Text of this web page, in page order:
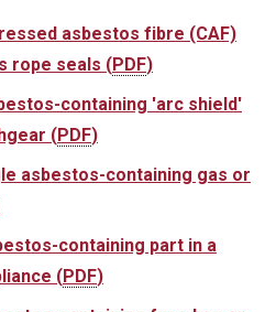
asbestos fibre (CAF)
rope seals (PDF)
containing 'arc shield'
(PDF)
asbestos-containing gas or
containing part in a
(PDF)